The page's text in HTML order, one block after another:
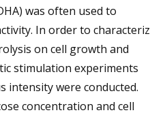
was often used to
In order to
on cell growth and
stimulation experiments
intensity were conducted.
concentration and cell